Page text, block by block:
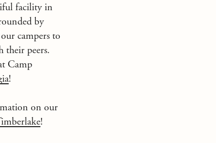
facility in
by
campers to
their peers.
Camp
!
on our
!